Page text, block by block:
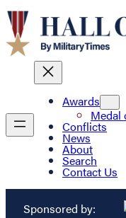
Awards
Medal
Conflicts
News
About
Search
Contact Us
Sponsored by: